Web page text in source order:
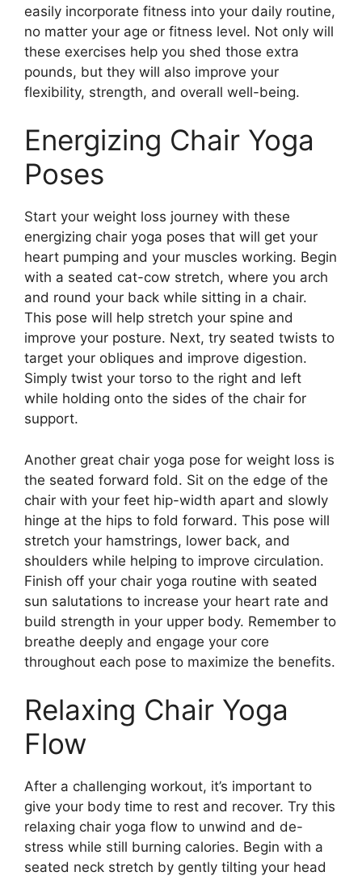
easily incorporate fitness into your daily routine,
no matter your age or fitness level. Not only will
these exercises help you shed those extra
pounds, but they will also improve your
flexibility, strength, and overall well-being.
Energizing Chair Yoga
Poses
Start your weight loss journey with these
energizing chair yoga poses that will get your
heart pumping and your muscles working. Begin
with a seated cat-cow stretch, where you arch
and round your back while sitting in a chair.
This pose will help stretch your spine and
improve your posture. Next, try seated twists to
target your obliques and improve digestion.
Simply twist your torso to the right and left
while holding onto the sides of the chair for
support.
Another great chair yoga pose for weight loss is
the seated forward fold. Sit on the edge of the
chair with your feet hip-width apart and slowly
hinge at the hips to fold forward. This pose will
stretch your hamstrings, lower back, and
shoulders while helping to improve circulation.
Finish off your chair yoga routine with seated
sun salutations to increase your heart rate and
build strength in your upper body. Remember to
breathe deeply and engage your core
throughout each pose to maximize the benefits.
Relaxing Chair Yoga
Flow
After a challenging workout, it’s important to
give your body time to rest and recover. Try this
relaxing chair yoga flow to unwind and de-
stress while still burning calories. Begin with a
seated neck stretch by gently tilting your head